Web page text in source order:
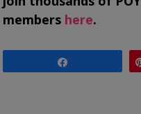
members here.